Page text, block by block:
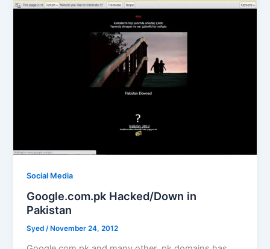
Social Media
Google.com.pk Hacked/Down in
Pakistan
Syed/ November 24, 2012